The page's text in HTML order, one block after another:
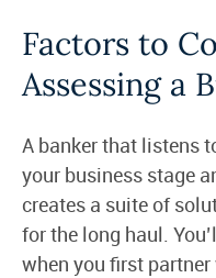
Factors to
Assessing a
A banker that listens
your business stage
creates a suite of
for the long haul.
when you first